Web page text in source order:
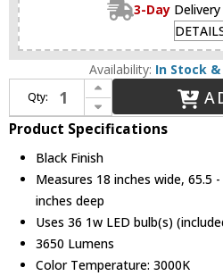
3-Day
Availability: In Stock
Qty:
Increase Quantity of Fredrick Ramond FR49908BLK Harmony Modern Black LED Multi Hanging Lamp
Decrease Quantity of Fredrick Ramond FR49908BLK Harmony Modern Black LED Multi Hanging Lamp
Product Specifications
Black Finish
Measures 18 inches wide, 65.5
inches deep
Uses 36 1w LED bulb(s)
3650 Lumens
Color Temperature: 3000K